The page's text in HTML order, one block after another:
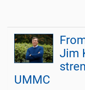
Jim
UMMC